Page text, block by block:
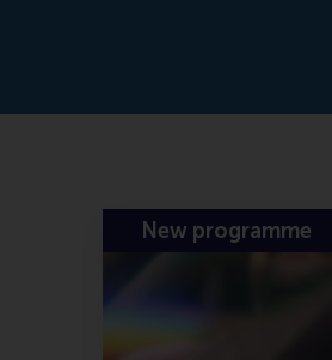
New programme